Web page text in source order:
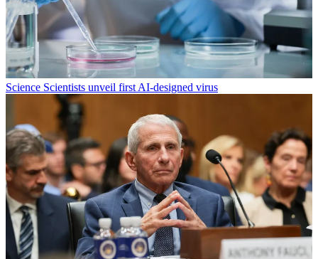
Science Scientists unveil first AI-designed virus